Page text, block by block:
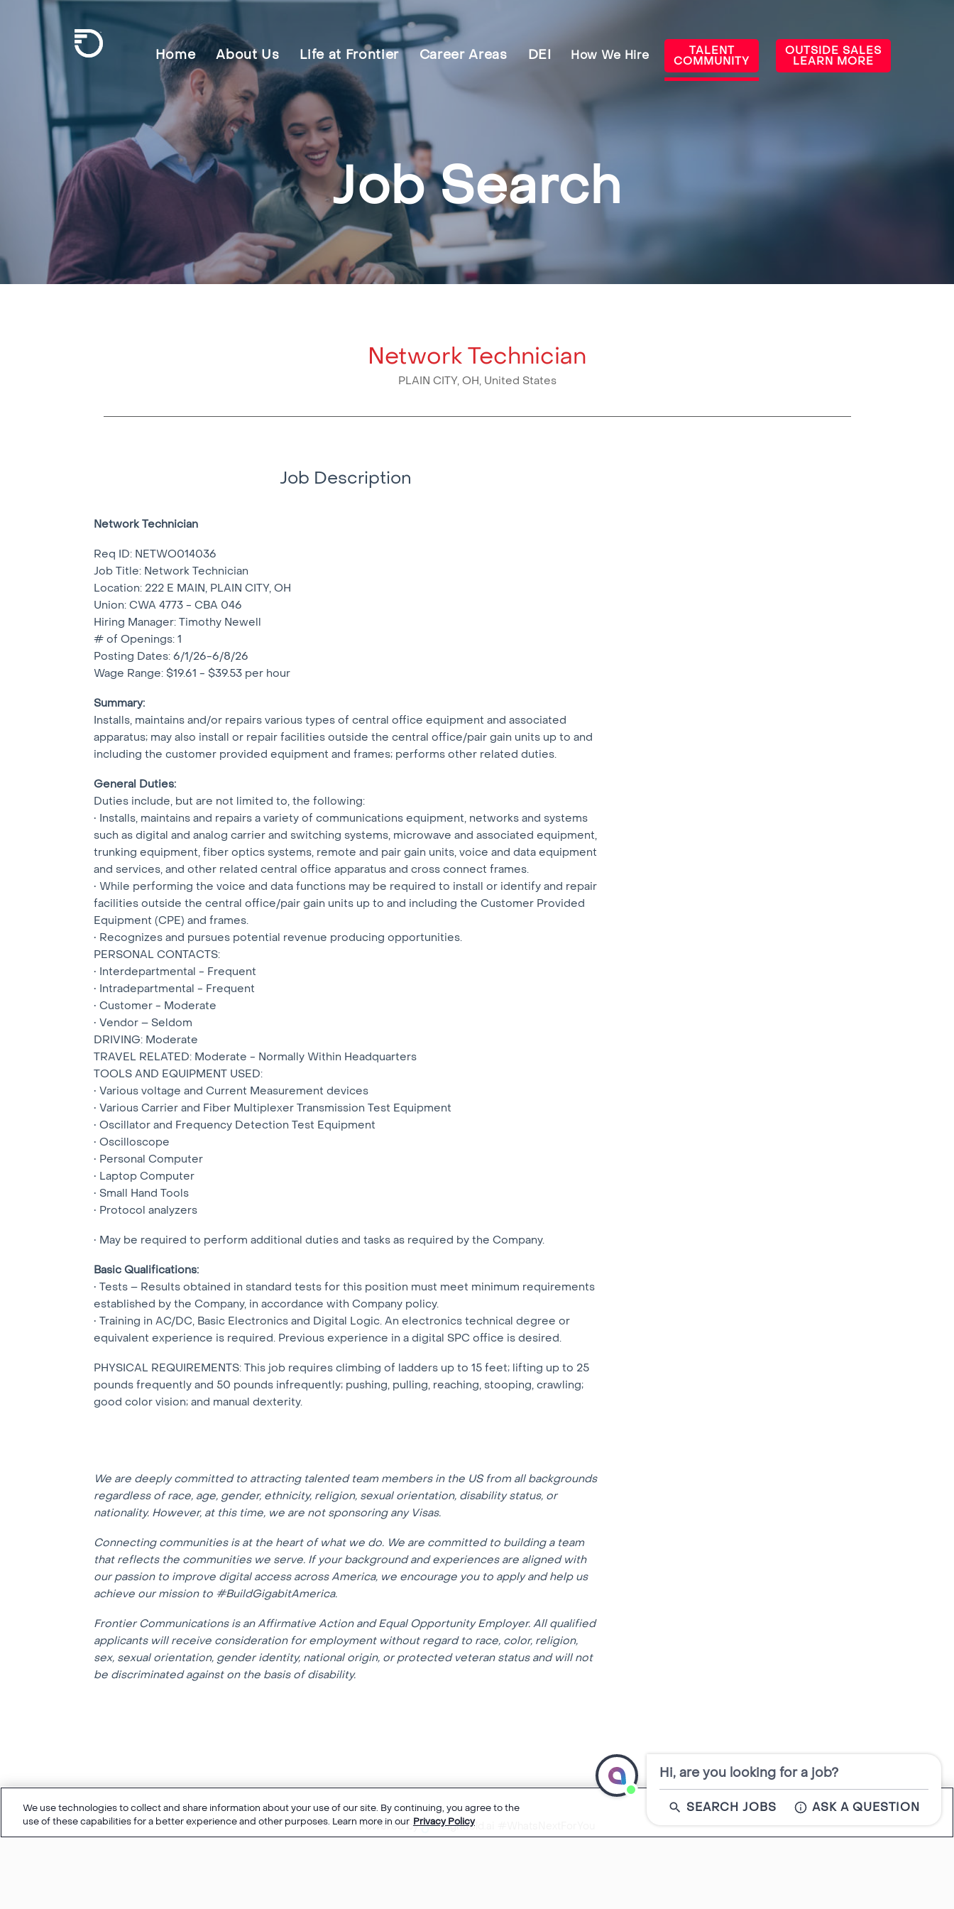
Frontier Communications
Skip To Main Content
Home About Us Life at Frontier Career Areas DEI How We Hire TALENT
COMMUNITY
OUTSIDE SALES
LEARN MORE
Job Search
Network Technician
PLAIN CITY, OH, United States
Job Description
Network Technician
Req ID: NETWO014036
Job Title: Network Technician
Location: 222 E MAIN, PLAIN CITY, OH
Union: CWA 4773 - CBA 046
Hiring Manager: Timothy Newell
# of Openings: 1
Posting Dates: 6/1/26-6/8/26
Wage Range: $19.61 - $39.53 per hour
Summary:
Installs, maintains and/or repairs various types of central office equipment and associated
apparatus; may also install or repair facilities outside the central office/pair gain units up to and
including the customer provided equipment and frames; performs other related duties.
General Duties:
Duties include, but are not limited to, the following:
• Installs, maintains and repairs a variety of communications equipment, networks and systems
such as digital and analog carrier and switching systems, microwave and associated equipment,
trunking equipment, fiber optics systems, remote and pair gain units, voice and data equipment
and services, and other related central office apparatus and cross connect frames.
• While performing the voice and data functions may be required to install or identify and repair
facilities outside the central office/pair gain units up to and including the Customer Provided
Equipment (CPE) and frames.
• Recognizes and pursues potential revenue producing opportunities.
PERSONAL CONTACTS:
• Interdepartmental - Frequent
• Intradepartmental - Frequent
• Customer - Moderate
• Vendor – Seldom
DRIVING: Moderate
TRAVEL RELATED: Moderate - Normally Within Headquarters
TOOLS AND EQUIPMENT USED:
• Various voltage and Current Measurement devices
• Various Carrier and Fiber Multiplexer Transmission Test Equipment
• Oscillator and Frequency Detection Test Equipment
• Oscilloscope
• Personal Computer
• Laptop Computer
• Small Hand Tools
• Protocol analyzers
• May be required to perform additional duties and tasks as required by the Company.
Basic Qualifications:
• Tests – Results obtained in standard tests for this position must meet minimum requirements
established by the Company, in accordance with Company policy.
• Training in AC/DC, Basic Electronics and Digital Logic. An electronics technical degree or
equivalent experience is required. Previous experience in a digital SPC office is desired.
PHYSICAL REQUIREMENTS: This job requires climbing of ladders up to 15 feet; lifting up to 25
pounds frequently and 50 pounds infrequently; pushing, pulling, reaching, stooping, crawling;
good color vision; and manual dexterity.
We are deeply committed to attracting talented team members in the US from all backgrounds
regardless of race, age, gender, ethnicity, religion, sexual orientation, disability status, or
nationality. However, at this time, we are not sponsoring any Visas.
Connecting communities is at the heart of what we do. We are committed to building a team
that reflects the communities we serve. If your background and experiences are aligned with
our passion to improve digital access across America, we encourage you to apply and help us
achieve our mission to #BuildGigabitAmerica.
Frontier Communications is an Affirmative Action and Equal Opportunity Employer. All qualified
applicants will receive consideration for employment without regard to race, color, religion,
sex, sexual orientation, gender identity, national origin, or protected veteran status and will not
be discriminated against on the basis of disability.
Powered by eightfold.ai #WhatsNextForYou
We use technologies to collect and share information about your use of our site. By continuing, you agree to the
use of these capabilities for a better experience and other purposes. Learn more in our Privacy Policy
Close
Hi, are you looking for a job?
SEARCH JOBS ASK A QUESTION